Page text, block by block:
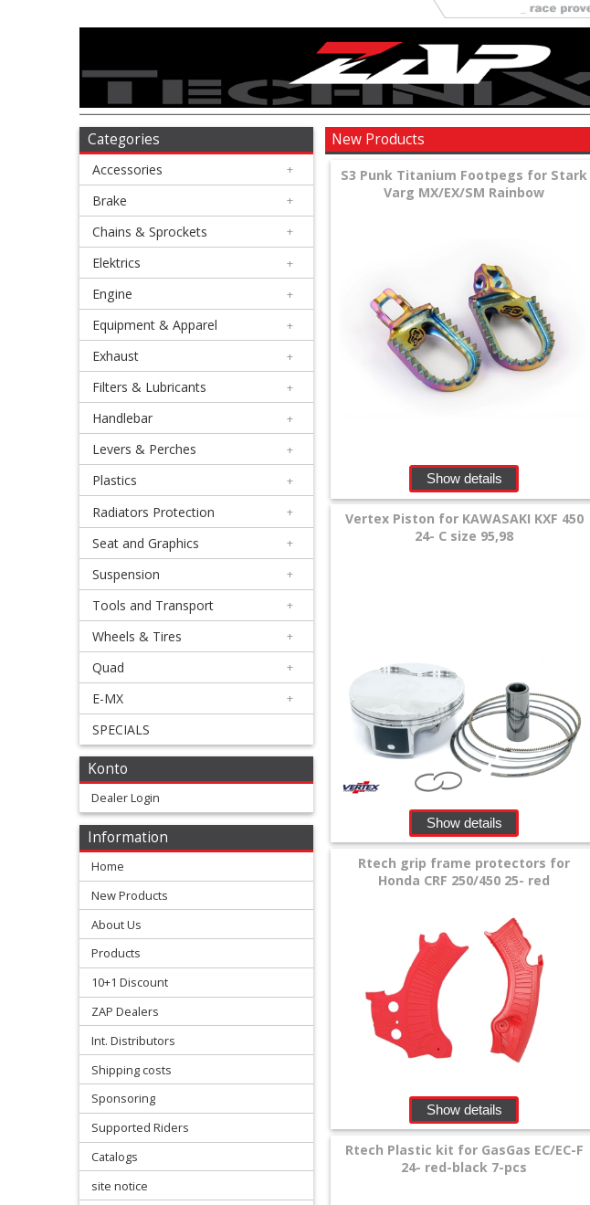
Accessories
Brake
Chains
Sprockets
Elektrics
Engine
Equipment
Apparel
Exhaust
Filters
Lubricants
Handlebar
Levers
Perches
Plastics
Radiators
Protection
Graphics
Categories
Accessories +
Brake +
Chains & Sprockets +
Elektrics +
Engine +
Equipment & Apparel +
Exhaust +
Filters & Lubricants +
Handlebar +
Levers & Perches +
Plastics +
Radiators Protection +
Seat and Graphics +
Suspension +
Tools and Transport +
Wheels & Tires +
Quad +
E-MX +
SPECIALS
Konto
Dealer Login
Information
Home
New Products
About Us
Products
10+1 Discount
ZAP Dealers
Int. Distributors
Shipping costs
Sponsoring
Supported Riders
Catalogs
site notice
New Products
S3 Punk Titanium Footpegs for Stark
Varg MX/EX/SM Rainbow
Show details
Vertex Piston for KAWASAKI KXF 450
24- C size 95,98
Show details
Rtech grip frame protectors for
Honda CRF 250/450 25- red
Show details
Rtech Plastic kit for GasGas EC/EC-F
24- red-black 7-pcs